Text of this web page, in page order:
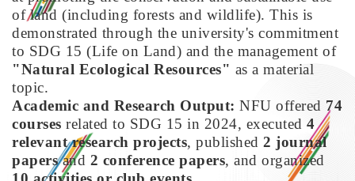
of land (including forests and wildlife). This is
demonstrated through the university's commitment
to SDG 15 (Life on Land) and the management of
"Natural Ecological Resources" as a material
topic.
Academic and Research Output: NFU offered 74
courses related to SDG 15 in 2024, executed 4
relevant research projects, published 2 journal
papersand 2 conference papers, and organized